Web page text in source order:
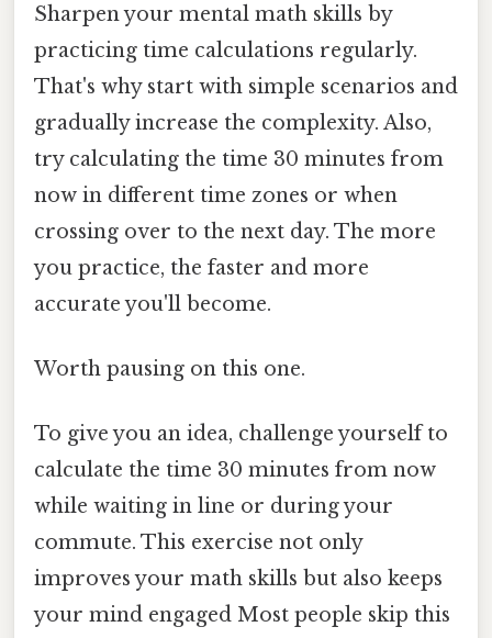
Sharpen your mental math skills by
practicing time calculations regularly.
That's why start with simple scenarios and
gradually increase the complexity. Also,
try calculating the time 30 minutes from
now in different time zones or when
crossing over to the next day. The more
you practice, the faster and more
accurate you'll become.
Worth pausing on this one.
To give you an idea, challenge yourself to
calculate the time 30 minutes from now
while waiting in line or during your
commute. This exercise not only
improves your math skills but also keeps
your mind engaged Most people skip this